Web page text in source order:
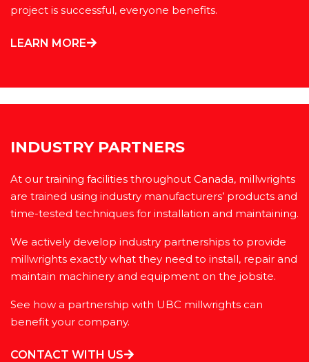
project is successful, everyone benefits.
LEARN MORE
INDUSTRY PARTNERS
At our training facilities throughout Canada, millwrights
are trained using industry manufacturers’ products and
time-tested techniques for installation and maintaining.
We actively develop industry partnerships to provide
millwrights exactly what they need to install, repair and
maintain machinery and equipment on the jobsite.
See how a partnership with UBC millwrights can
benefit your company.
CONTACT WITH US